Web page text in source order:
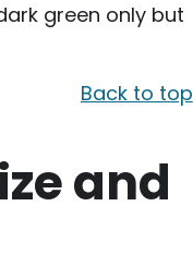
green only but
Back to top
and